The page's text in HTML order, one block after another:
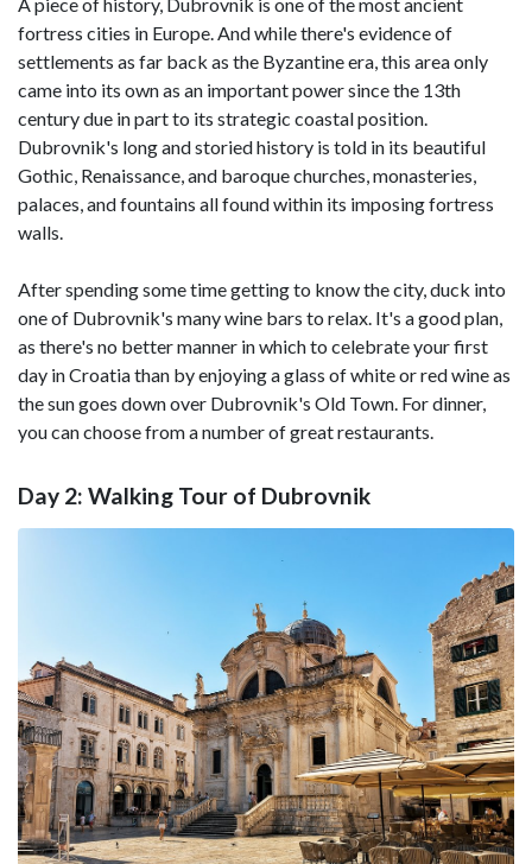
A piece of history, Dubrovnik is one of the most ancient
fortress cities in Europe. And while there's evidence of
settlements as far back as the Byzantine era, this area only
came into its own as an important power since the 13th
century due in part to its strategic coastal position.
Dubrovnik's long and storied history is told in its beautiful
Gothic, Renaissance, and baroque churches, monasteries,
palaces, and fountains all found within its imposing fortress
walls.
After spending some time getting to know the city, duck into
one of Dubrovnik's many wine bars to relax. It's a good plan,
as there's no better manner in which to celebrate your first
day in Croatia than by enjoying a glass of white or red wine as
the sun goes down over Dubrovnik's Old Town. For dinner,
you can choose from a number of great restaurants.
Day 2: Walking Tour of Dubrovnik